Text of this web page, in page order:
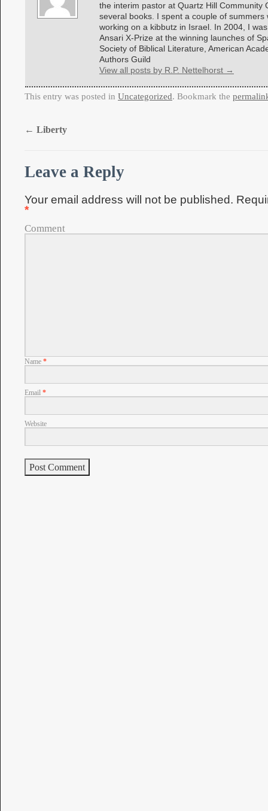
the interim pastor at Quartz Hill Community
several books. I spent a couple of summers
working on a kibbutz in Israel. In 2004, I
Ansari X-Prize at the winning launches of
Society of Biblical Literature, American
Authors Guild
View all posts by R.P. Nettelhorst →
This entry was posted in Uncategorized. Bookmark the
← Liberty
Leave a Reply
Your email address will not be published.
*
Comment
Name *
Email *
Website